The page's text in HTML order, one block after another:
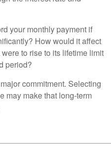
your monthly payment if
How would it affect
to rise to its lifetime limit
period?
commitment. Selecting
may make that long-term